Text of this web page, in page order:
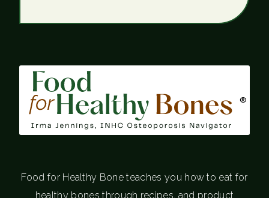
®
Food for Healthy Bone teaches you how to eat for
healthy bones through recipes, and product